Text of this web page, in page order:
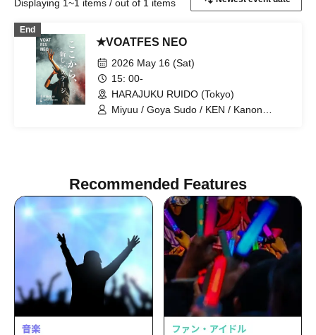
Displaying 1~1 items / out of 1 items
End
★VOATFES NEO
2026 May 16 (Sat)
15: 00-
HARAJUKU RUIDO (Tokyo)
Miyuu / Goya Sudo / KEN / Kanon
Recommended Features